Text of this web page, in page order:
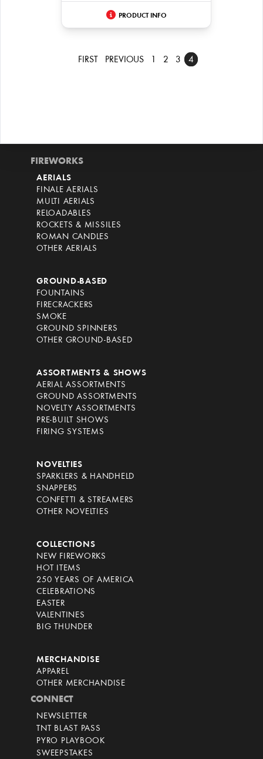
PRODUCT INFO
FIRST PREVIOUS 2 3 4
FIREWORKS
AERIALS
FINALE AERIALS
MULTI AERIALS
RELOADABLES
ROCKETS & MISSILES
ROMAN CANDLES
OTHER AERIALS
GROUND-BASED
FOUNTAINS
FIRECRACKERS
SMOKE
GROUND SPINNERS
OTHER GROUND-BASED
ASSORTMENTS & SHOWS
AERIAL ASSORTMENTS
GROUND ASSORTMENTS
NOVELTY ASSORTMENTS
PRE-BUILT SHOWS
FIRING SYSTEMS
NOVELTIES
SPARKLERS & HANDHELD
SNAPPERS
CONFETTI & STREAMERS
OTHER NOVELTIES
COLLECTIONS
NEW FIREWORKS
HOT ITEMS
250 YEARS OF AMERICA
CELEBRATIONS
EASTER
VALENTINES
BIG THUNDER
MERCHANDISE
APPAREL
OTHER MERCHANDISE
CONNECT
NEWSLETTER
TNT BLAST PASS
PYRO PLAYBOOK
SWEEPSTAKES